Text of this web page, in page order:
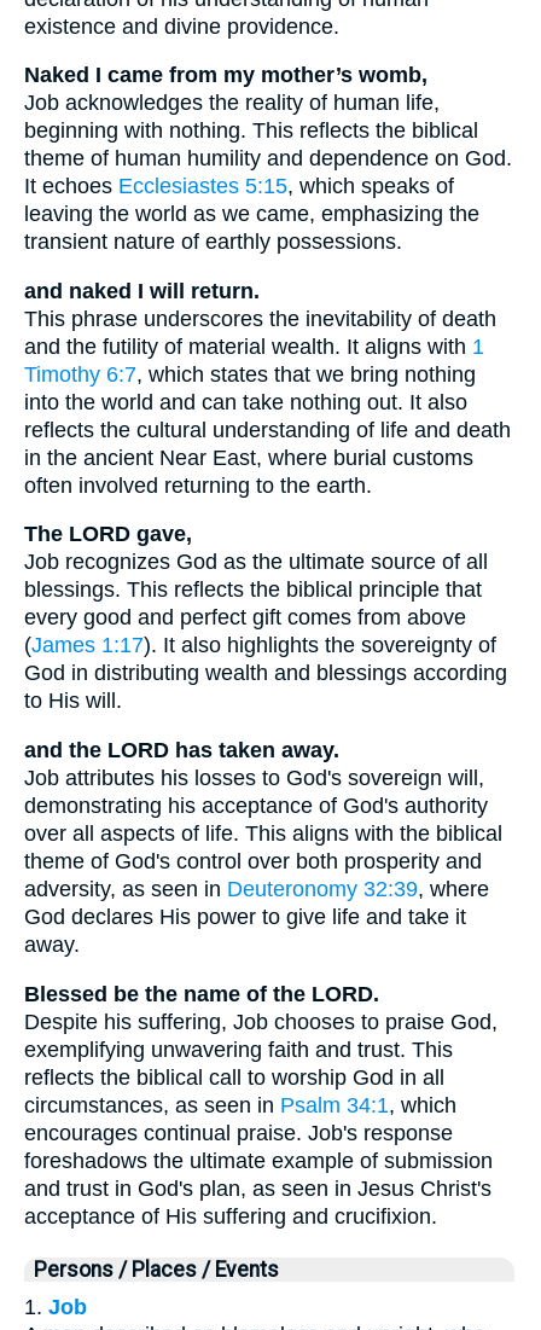
existence and divine providence.
Naked I came from my mother’s womb,
Job acknowledges the reality of human life,
beginning with nothing. This reflects the biblical
theme of human humility and dependence on God.
It echoes Ecclesiastes 5:15, which speaks of
leaving the world as we came, emphasizing the
transient nature of earthly possessions.
and naked I will return.
This phrase underscores the inevitability of death
and the futility of material wealth. It aligns with 1
Timothy 6:7, which states that we bring nothing
into the world and can take nothing out. It also
reflects the cultural understanding of life and death
in the ancient Near East, where burial customs
often involved returning to the earth.
The LORD gave,
Job recognizes God as the ultimate source of all
blessings. This reflects the biblical principle that
every good and perfect gift comes from above
(James 1:17). It also highlights the sovereignty of
God in distributing wealth and blessings according
to His will.
and the LORD has taken away.
Job attributes his losses to God's sovereign will,
demonstrating his acceptance of God's authority
over all aspects of life. This aligns with the biblical
theme of God's control over both prosperity and
adversity, as seen in Deuteronomy 32:39, where
God declares His power to give life and take it
away.
Blessed be the name of the LORD.
Despite his suffering, Job chooses to praise God,
exemplifying unwavering faith and trust. This
reflects the biblical call to worship God in all
circumstances, as seen in Psalm 34:1, which
encourages continual praise. Job's response
foreshadows the ultimate example of submission
and trust in God's plan, as seen in Jesus Christ's
acceptance of His suffering and crucifixion.
Persons / Places / Events
1. Job